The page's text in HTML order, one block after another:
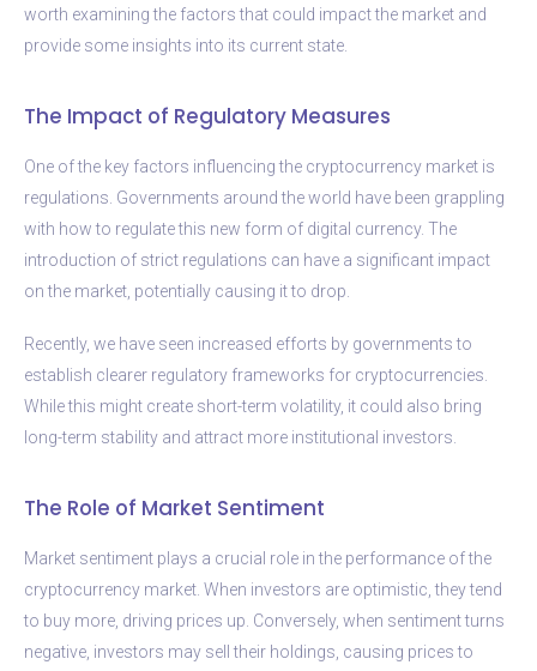
worth examining the factors that could impact the market and
provide some insights into its current state.
The Impact of Regulatory Measures
One of the key factors influencing the cryptocurrency market is
regulations. Governments around the world have been grappling
with how to regulate this new form of digital currency. The
introduction of strict regulations can have a significant impact
on the market, potentially causing it to drop.
Recently, we have seen increased efforts by governments to
establish clearer regulatory frameworks for cryptocurrencies.
While this might create short-term volatility, it could also bring
long-term stability and attract more institutional investors.
The Role of Market Sentiment
Market sentiment plays a crucial role in the performance of the
cryptocurrency market. When investors are optimistic, they tend
to buy more, driving prices up. Conversely, when sentiment turns
negative, investors may sell their holdings, causing prices to